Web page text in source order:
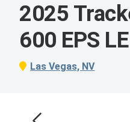
2025
600 EPS LE
Las Vegas, NV